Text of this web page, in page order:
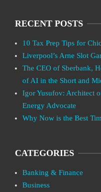
RECENT POSTS
10 Tax Prep Tips for
Liverpool’s Arne Slot
The CEO of Sberbank,
of AI in the Short and
Igor Yusufov: Architect
Energy Advocate
Why Now is the Best
CATEGORIES
Banking & Finance
Business